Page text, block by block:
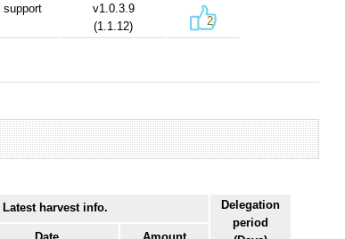
support
v1.0.3.9
(1.1.12)
2
Latest harvest info.
Delegation
period